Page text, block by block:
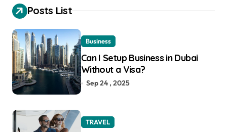
h
f
o
r
:
Posts List
Business
Can I Setup Business in Dubai
Without a Visa?
Sep 24 , 2025
TRAVEL